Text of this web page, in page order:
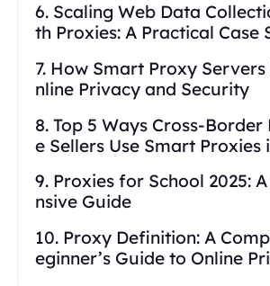
6. Scaling Web Data
th Proxies: A Practical Case
7. How Smart Proxy
nline Privacy and Security
8. Top 5 Ways Cross-
e Sellers Use Smart Proxies
9. Proxies for School 2025:
nsive Guide
10. Proxy Definition: A
eginner’s Guide to Online